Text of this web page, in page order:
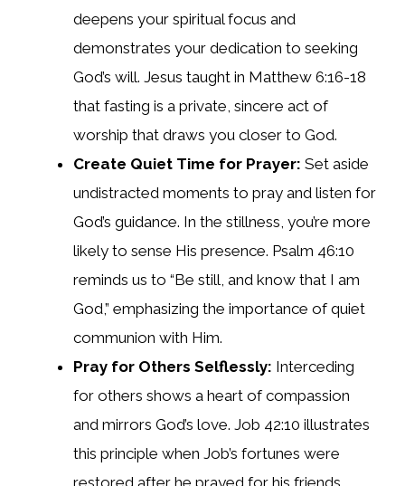
deepens your spiritual focus and
demonstrates your dedication to seeking
God’s will. Jesus taught in Matthew 6:16-18
that fasting is a private, sincere act of
worship that draws you closer to God.
Create Quiet Time for Prayer: Set aside
undistracted moments to pray and listen for
God’s guidance. In the stillness, you’re more
likely to sense His presence. Psalm 46:10
reminds us to “Be still, and know that I am
God,” emphasizing the importance of quiet
communion with Him.
Pray for Others Selflessly: Interceding
for others shows a heart of compassion
and mirrors God’s love. Job 42:10 illustrates
this principle when Job’s fortunes were
restored after he prayed for his friends.